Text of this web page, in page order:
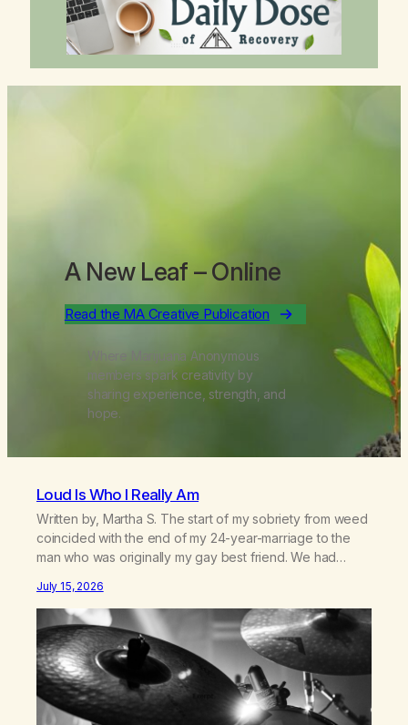
A New Leaf – Online
Read the MA Creative Publication
Where Marijuana Anonymous
members spark creativity by
sharing experience, strength, and
hope.
Loud Is Who I Really Am
Written by, Martha S. The start of my sobriety from weed
coincided with the end of my 24-year-marriage to the
man who was originally my gay best friend. We had
farm in the mountains, adopted an infant from an African
country (both of us…
July 15, 2026